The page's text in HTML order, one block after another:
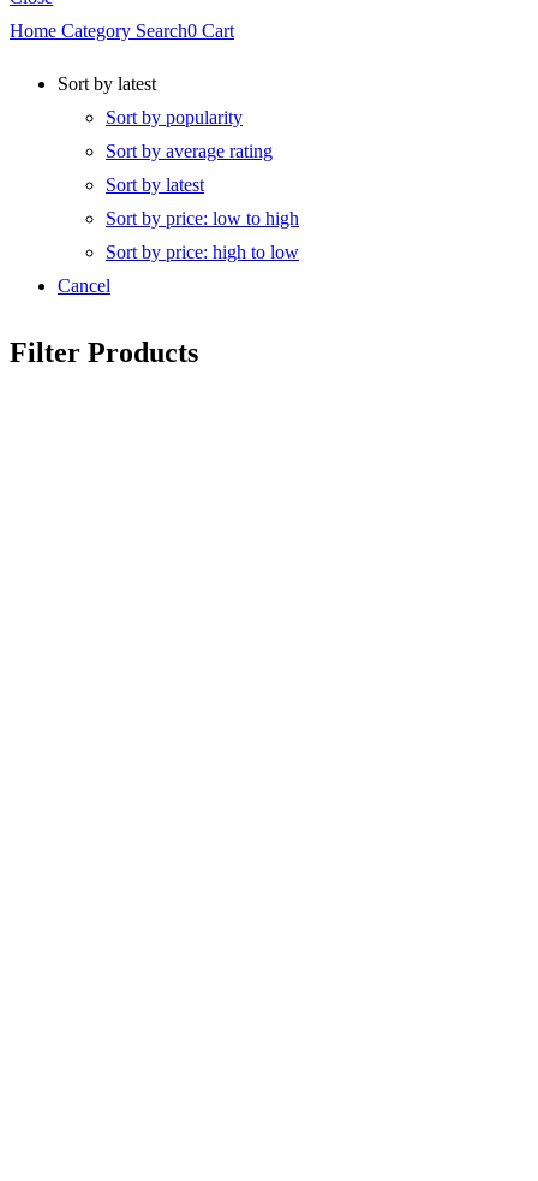
Home Category Search0 Cart
Sort by latest
Sort by popularity
Sort by average rating
Sort by latest
Sort by price: low to high
Sort by price: high to low
Cancel
Filter Products